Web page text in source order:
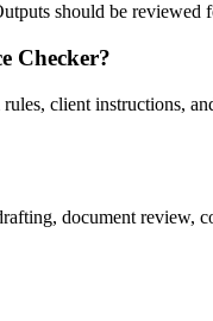
should be
Checker?
client instructions,
document